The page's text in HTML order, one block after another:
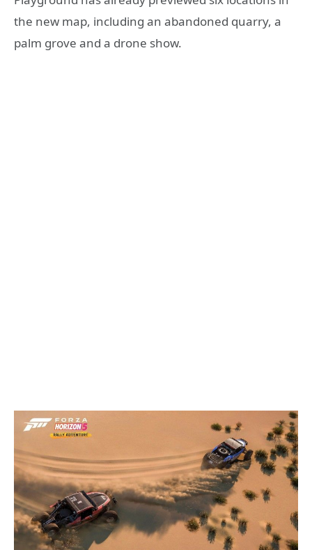
the new map, including an abandoned quarry, a
palm grove and a drone show.